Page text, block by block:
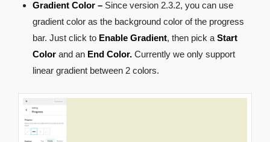
Gradient Color – Since version 2.3.2, you can use
gradient color as the background color of the progress
bar. Just click to Enable Gradient, then pick a Start
Color and an End Color. Currently we only support
linear gradient between 2 colors.